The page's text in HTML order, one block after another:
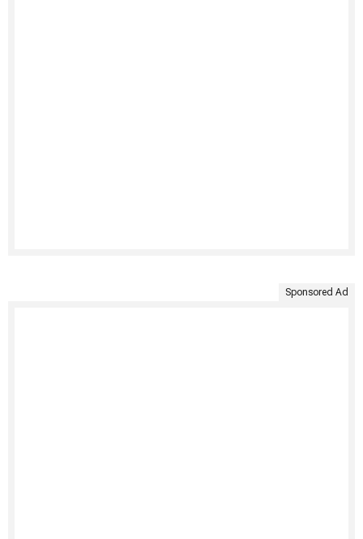
Sponsored Ad